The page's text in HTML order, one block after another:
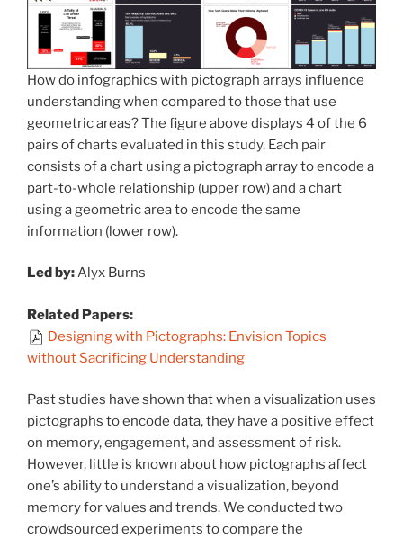
How do infographics with pictograph arrays influence
understanding when compared to those that use
geometric areas? The figure above displays 4 of the 6
pairs of charts evaluated in this study. Each pair
consists of a chart using a pictograph array to encode a
part-to-whole relationship (upper row) and a chart
using a geometric area to encode the same
information (lower row).
Led by:Alyx Burns
Related Papers:
Designing with Pictographs: Envision Topics
without Sacrificing Understanding
Past studies have shown that when a visualization uses
pictographs to encode data, they have a positive effect
on memory, engagement, and assessment of risk.
However, little is known about how pictographs affect
one’s ability to understand a visualization, beyond
memory for values and trends. We conducted two
crowdsourced experiments to compare the